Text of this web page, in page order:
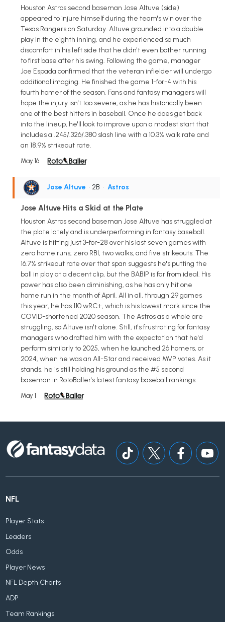
Houston Astros second baseman Jose Altuve (side)
appeared to injure himself during the team's win over the
Texas Rangers on Saturday. Altuve grounded into a double
play in the eighth inning, and he experienced so much
discomfort in his left side that he didn't even bother running
to first base after his swing. Following the game, manager
Joe Espada confirmed that the veteran infielder will undergo
additional imaging. He finished the game 1-for-4 with his
fourth homer of the season. Fans and fantasy managers will
hope the injury isn't too severe, as he has historically been
one of the best hitters in baseball. Once he does get back
into the lineup, he'll look to improve upon a modest start that
includes a .245/.326/.380 slash line with a 10.3% walk rate and
an 18.9% strikeout rate.
May 16
Jose Altuve • 2B • Astros
Jose Altuve Hits a Skid at the Plate
Houston Astros second baseman Jose Altuve has struggled at
the plate lately and is underperforming in fantasy baseball.
Altuve is hitting just 3-for-28 over his last seven games with
zero home runs, zero RBI, two walks, and five strikeouts. The
16.7% strikeout rate over that span suggests he's putting the
ball in play at a decent clip, but the BABIP is far from ideal. His
power has also been diminishing, as he has only hit one
home run in the month of April. All in all, through 29 games
this year, he has 110 wRC+, which is his lowest mark since the
COVID-shortened 2020 season. The Astros as a whole are
struggling, so Altuve isn't alone. Still, it's frustrating for fantasy
managers who drafted him with the expectation that he'd
perform similarly to 2025, when he launched 26 homers, or
2024, when he was an All-Star and received MVP votes. As it
stands, he is still holding his ground as the #5 second
baseman in RotoBaller's latest fantasy baseball rankings.
May 1
NFL
Player Stats
Leaders
Odds
Player News
NFL Depth Charts
ADP
Team Rankings